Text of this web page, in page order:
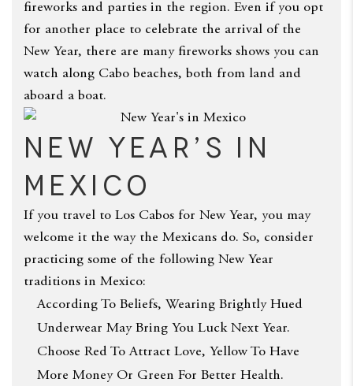
fireworks and parties in the region. Even if you opt
for another place to celebrate the arrival of the
New Year, there are many fireworks shows you can
watch along Cabo beaches, both from land and
aboard a boat.
New Year’s in
Mexico
If you travel to Los Cabos for New Year, you may
welcome it the way the Mexicans do. So, consider
practicing some of the following New Year
traditions in Mexico:
According To Beliefs, Wearing Brightly Hued
Underwear May Bring You Luck Next Year.
Choose Red To Attract Love, Yellow To Have
More Money Or Green For Better Health.